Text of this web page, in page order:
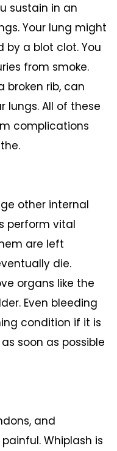
sustain in an
Your lung might
by a blot clot. You
from smoke.
broken rib, can
lungs. All of these
complications
other internal
perform vital
are left
die.
organs like the
Even bleeding
condition if it is
soon as possible
and
Whiplash is